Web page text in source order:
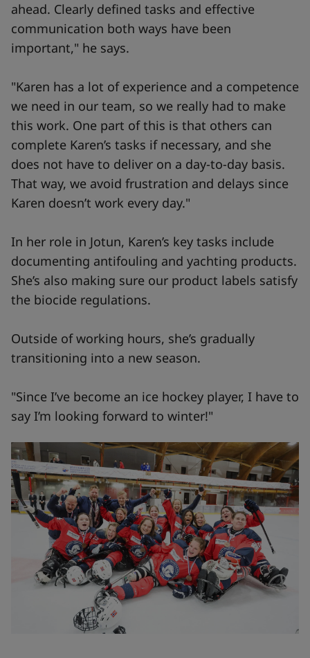
ahead. Clearly defined tasks and effective
communication both ways have been
important," he says.
"Karen has a lot of experience and a competence
we need in our team, so we really had to make
this work. One part of this is that others can
complete Karen’s tasks if necessary, and she
does not have to deliver on a day-to-day basis.
That way, we avoid frustration and delays since
Karen doesn’t work every day."
In her role in Jotun, Karen’s key tasks include
documenting antifouling and yachting products.
She’s also making sure our product labels satisfy
the biocide regulations.
Outside of working hours, she’s gradually
transitioning into a new season.
"Since I’ve become an ice hockey player, I have to
say I’m looking forward to winter!"